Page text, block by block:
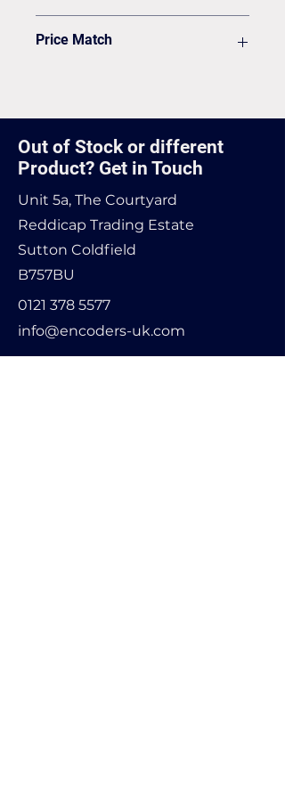
Price Match
Out of Stock or different
Product? Get in Touch
Unit 5a, The Courtyard
Reddicap Trading Estate
Sutton Coldfield
B757BU
0121 378 5577
info@encoders-uk.com